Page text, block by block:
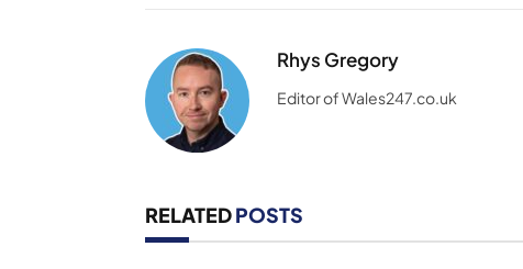
Rhys Gregory
Editor of Wales247.co.uk
RELATEDPOSTS